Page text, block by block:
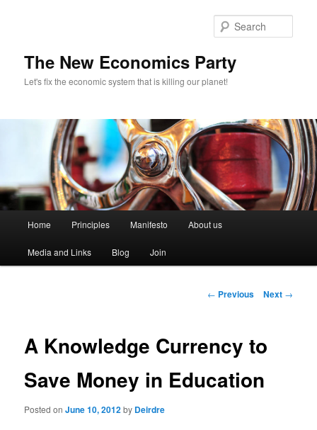
The New Economics Party
Let's fix the economic system that is killing our planet!
n
Skip
to
Home Principles Manifesto About us
Media and Links Blog Join
P
n
v
← Previous Next →
A Knowledge Currency to
Save Money in Education
Posted onJune 10, 2012by Deirdre